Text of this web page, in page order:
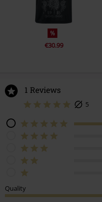
%
€30.99
1 Reviews
5
Quality